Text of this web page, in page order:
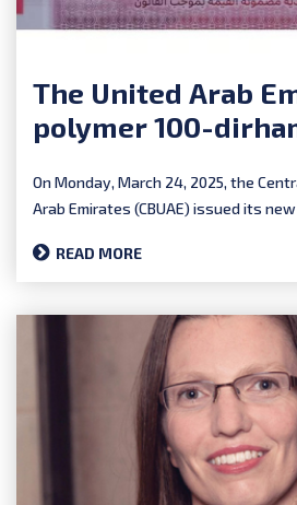
The United Arab
polymer 100-
On Monday, March 24, 2025, the
Arab Emirates (CBUAE) issued its
READ MORE